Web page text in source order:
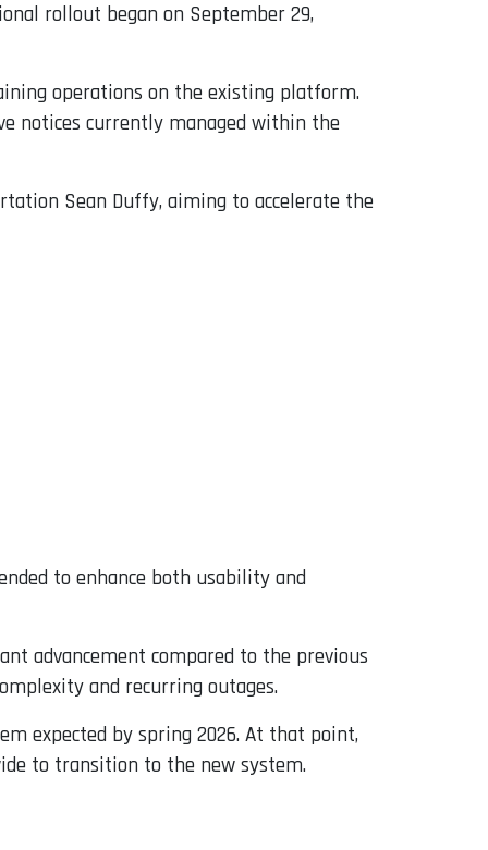
rollout began on September 29,
operations on the existing platform.
notices currently managed within the
Sean Duffy, aiming to accelerate the
to enhance both usability and
advancement compared to the previous
and recurring outages.
expected by spring 2026. At that point,
to transition to the new system.